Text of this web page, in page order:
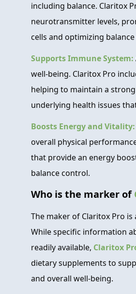
including balance. Claritox
neurotransmitter levels,
cells and optimizing
Supports Immune System:
well-being. Claritox Pro
helping to maintain a
underlying health issues
Boosts Energy and Vitality:
overall physical
that provide an energy
balance control.
Who is the marker of
The maker of Claritox Pro
While specific information
readily available, Claritox
dietary supplements to
and overall well-being.